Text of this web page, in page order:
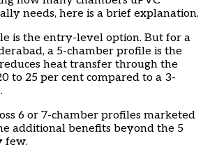
needs, here is a brief explanation.
is the entry-level option. But for a
a 5-chamber profile is the
heat transfer through the
to 25 per cent compared to a 3-
6 or 7-chamber profiles marketed
additional benefits beyond the 5
few.